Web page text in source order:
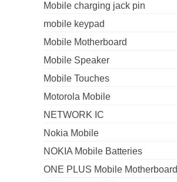
Mobile charging jack pin
mobile keypad
Mobile Motherboard
Mobile Speaker
Mobile Touches
Motorola Mobile
NETWORK IC
Nokia Mobile
NOKIA Mobile Batteries
ONE PLUS Mobile Motherboard